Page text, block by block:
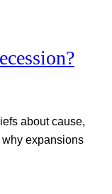
about cause,
expansions